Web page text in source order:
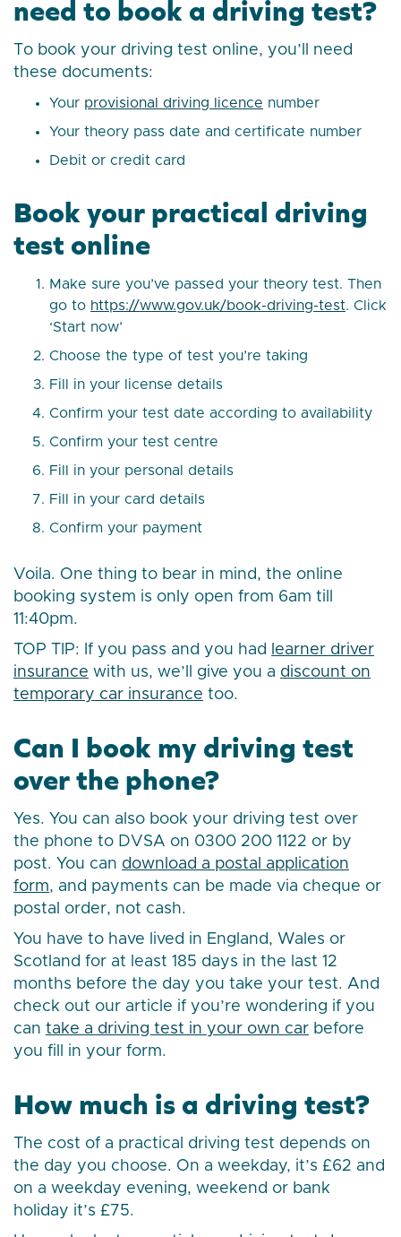
need to book a driving test?
To book your driving test online, you’ll need
these documents:
Your provisional driving licence number
Your theory pass date and certificate number
Debit or credit card
Book your practical driving
test online
Make sure you’ve passed your theory test. Then
go to https://www.gov.uk/book-driving-test. Click
‘Start now’
Choose the type of test you’re taking
Fill in your license details
Confirm your test date according to availability
Confirm your test centre
Fill in your personal details
Fill in your card details
Confirm your payment
Voila. One thing to bear in mind, the online
booking system is only open from 6am till
11:40pm.
TOP TIP: If you pass and you had
learner driver
insurance with us, we’ll give you a discount on
temporary car insurance too.
Can I book my driving test
over the phone?
Yes. You can also book your driving test over
the phone to DVSA on 0300 200 1122 or by
post. You can download a postal application
form, and payments can be made via cheque or
postal order, not cash.
You have to have lived in England, Wales or
Scotland for at least 185 days in the last 12
months before the day you take your test. And
check out our article if you’re wondering if you
can take a driving test in your own car before
you fill in your form.
How much is a driving test?
The cost of a practical driving test depends on
the day you choose. On a weekday, it’s £62 and
on a weekday evening, weekend or bank
holiday it’s £75.